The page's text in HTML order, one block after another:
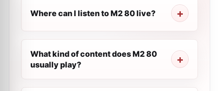
Where can I listen to M2 80 live?
What kind of content does M2 80
usually play?